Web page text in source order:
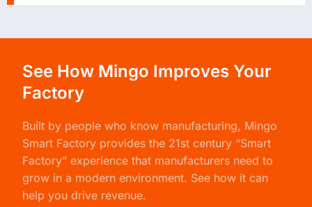
See How Mingo Improves Your
Factory
Built by people who know manufacturing, Mingo
Smart Factory provides the 21st century “Smart
Factory” experience that manufacturers need to
grow in a modern environment. See how it can
help you drive revenue.